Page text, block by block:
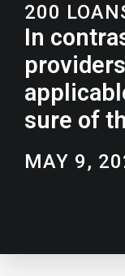
200
In
sure of
MAY 9,